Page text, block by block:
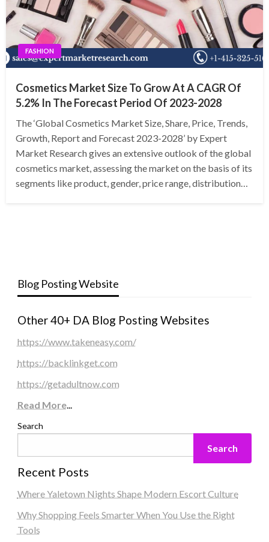
FASHION
Cosmetics Market Size To Grow At A CAGR Of
5.2% In The Forecast Period Of 2023-2028
The ‘Global Cosmetics Market Size, Share, Price, Trends,
Growth, Report and Forecast 2023-2028’ by Expert
Market Research gives an extensive outlook of the global
cosmetics market, assessing the market on the basis of its
segments like product, gender, price range, distribution…
Blog Posting Website
Other 40+ DA Blog Posting Websites
https://www.takeneasy.com/
https://backlinkget.com
https://getadultnow.com
Read More...
Search
Search
Recent Posts
Where Yaletown Nights Shape Modern Escort Culture
Why Shopping Feels Smarter When You Use the Right
Tools